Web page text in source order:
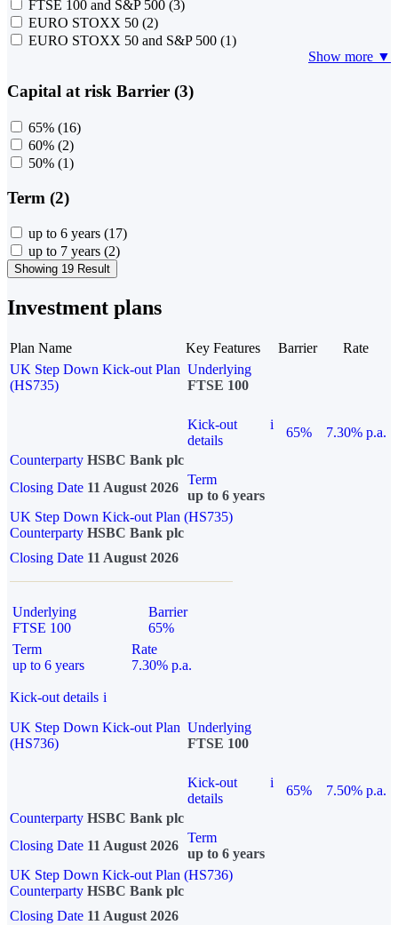
FTSE 100 and S&P 500 (3)
EURO STOXX 50 (2)
EURO STOXX 50 and S&P 500 (1)
Show more ▼
Capital at risk Barrier (3)
65% (16)
60% (2)
50% (1)
Term (2)
up to 6 years (17)
up to 7 years (2)
Showing 19 Result
Investment plans
Plan Name Key Features Barrier
Rate
UK Step Down Kick-out Plan
(HS735)
Underlying
FTSE 100
Kick-out
details
i
65%
7.30% p.a.
Counterparty HSBC Bank plc
Closing Date 11 August 2026
Term
up to 6 years
UK Step Down Kick-out Plan (HS735)
Counterparty HSBC Bank plc
Closing Date 11 August 2026
Underlying
FTSE 100
Barrier
65%
Term
up to 6 years
Rate
7.30% p.a.
Kick-out details i
UK Step Down Kick-out Plan
(HS736)
Underlying
FTSE 100
Kick-out
details
i
65%
7.50% p.a.
Counterparty HSBC Bank plc
Closing Date 11 August 2026
Term
up to 6 years
UK Step Down Kick-out Plan (HS736)
Counterparty HSBC Bank plc
Closing Date 11 August 2026